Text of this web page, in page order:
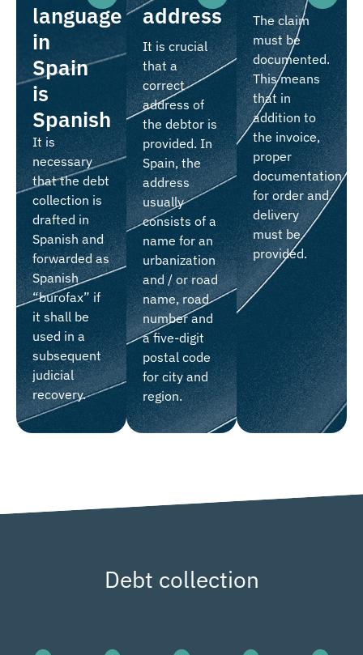
language
in
Spain
is
Spanish
It is
necessary
that the debt
collection is
drafted in
Spanish and
forwarded as
Spanish
“burofax” if
it shall be
used in a
subsequent
judicial
recovery.
address
It is crucial
that a
correct
address of
the debtor is
provided. In
Spain, the
address
usually
consists of a
name for an
urbanization
and / or road
name, road
number and
a five-digit
postal code
for city and
region.
The claim
must be
documented.
This means
that in
addition to
the invoice,
proper
documentation
for order and
delivery
must be
provided.
Debt collection